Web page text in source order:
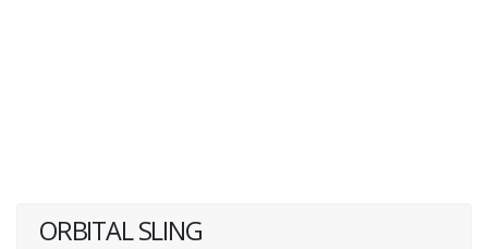
ORBITAL SLING